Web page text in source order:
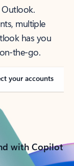
Outlook.
multiple
has you
the-go.
your accounts
with Copilot